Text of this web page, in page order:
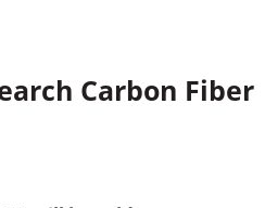
Carbon Fiber